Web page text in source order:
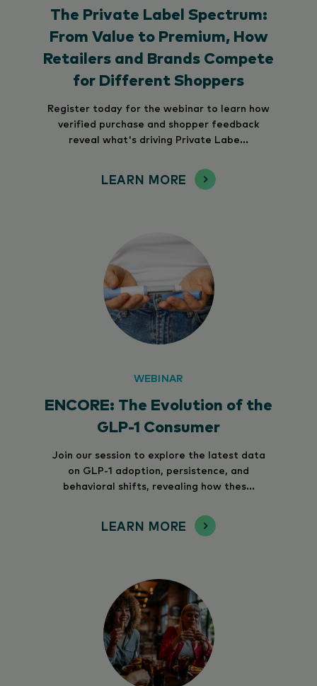
The Private Label Spectrum:
From Value to Premium, How
Retailers and Brands Compete
for Different Shoppers
Register today for the webinar to learn how
verified purchase and shopper feedback
reveal what's driving Private Labe...
LEARN MORE
WEBINAR
ENCORE: The Evolution of the
GLP-1 Consumer
Join our session to explore the latest data
on GLP-1 adoption, persistence, and
behavioral shifts, revealing how thes...
LEARN MORE